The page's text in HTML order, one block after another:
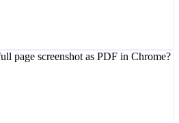
page screenshot as PDF in Chrome?